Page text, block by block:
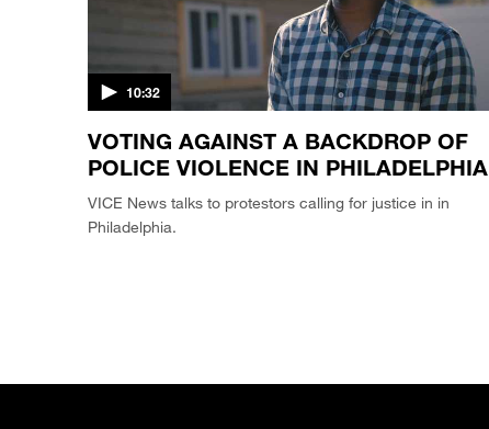
10:32
VOTING AGAINST A BACKDROP OF
POLICE VIOLENCE IN PHILADELPHIA
VICE News talks to protestors calling for justice in in
Philadelphia.